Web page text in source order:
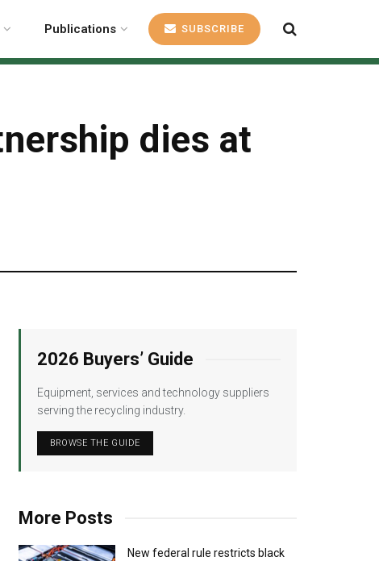
Publications SUBSCRIBE
dies at
2026 Buyers’ Guide
Equipment, services and technology suppliers
serving the recycling industry.
BROWSE THE GUIDE
More Posts
New federal rule restricts black